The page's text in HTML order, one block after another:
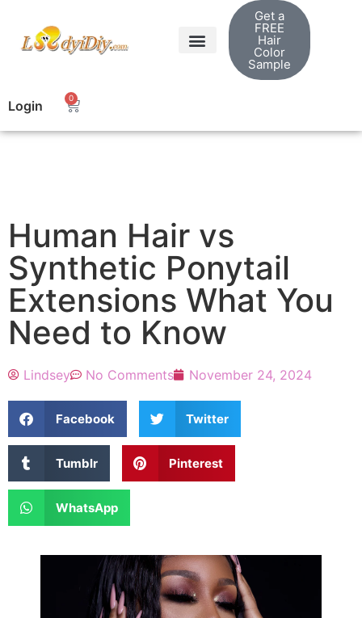
Get a
FREE
Hair
Color
Sample
Login 0
Human Hair vs
Synthetic Ponytail
Extensions What You
Need to Know
Lindsey No Comments November 24, 2024
Facebook Twitter
Tumblr Pinterest
WhatsApp